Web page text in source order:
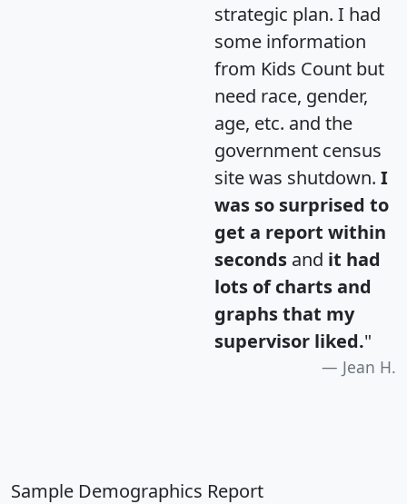
strategic plan. I had
some information
from Kids Count but
need race, gender,
age, etc. and the
government census
site was shutdown. I
was so surprised to
get a report within
seconds and it had
lots of charts and
graphs that my
supervisor liked."
Jean H.
Sample Demographics Report